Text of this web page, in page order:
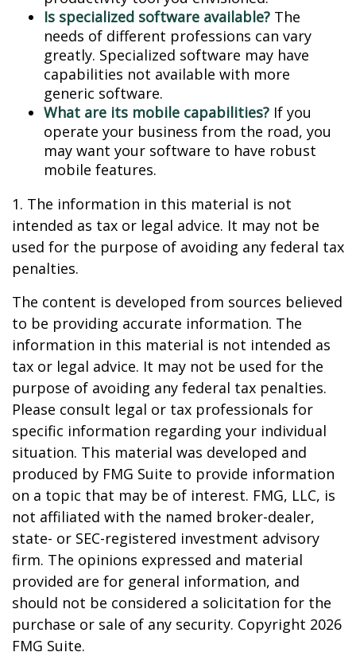
Is specialized software available? The
needs of different professions can vary
greatly. Specialized software may have
capabilities not available with more
generic software.
What are its mobile capabilities? If you
operate your business from the road, you
may want your software to have robust
mobile features.
1. The information in this material is not
intended as tax or legal advice. It may not be
used for the purpose of avoiding any federal tax
penalties.
The content is developed from sources believed
to be providing accurate information. The
information in this material is not intended as
tax or legal advice. It may not be used for the
purpose of avoiding any federal tax penalties.
Please consult legal or tax professionals for
specific information regarding your individual
situation. This material was developed and
produced by FMG Suite to provide information
on a topic that may be of interest. FMG, LLC, is
not affiliated with the named broker-dealer,
state- or SEC-registered investment advisory
firm. The opinions expressed and material
provided are for general information, and
should not be considered a solicitation for the
purchase or sale of any security. Copyright 2026
FMG Suite.